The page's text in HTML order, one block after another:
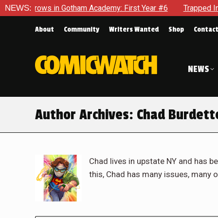
NEWS:
Gotham Academy: First Year #6 Trapped In Her Own
About Community Writers Wanted Shop Contact
NEWS
Author Archives: Chad
Chad lives in upstate NY and has
this, Chad has many issues, many